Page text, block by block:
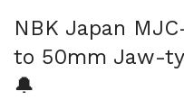
NBK Japan
to 50mm Jaw-
🔔